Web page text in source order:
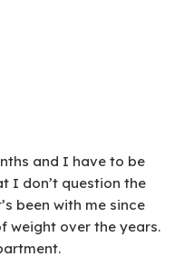
and I have to be
I don’t question the
been with me since
weight over the years.